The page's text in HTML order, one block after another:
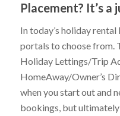
Placement? It’s
In today’s holiday
portals to choose from.
Holiday Lettings/Trip
HomeAway/Owner’s
when you start out and
bookings, but